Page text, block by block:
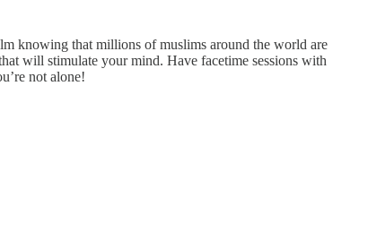
knowing that millions of muslims around the world are
will stimulate your mind. Have facetime sessions with
not alone!